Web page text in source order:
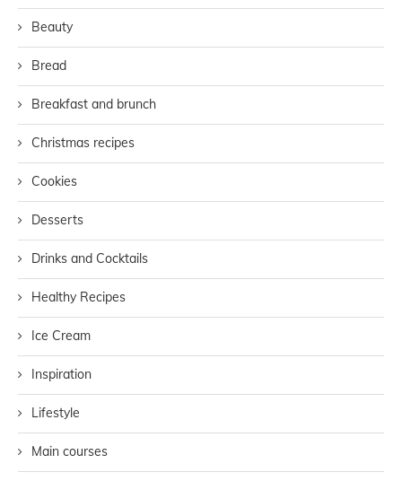
Beauty
Bread
Breakfast and brunch
Christmas recipes
Cookies
Desserts
Drinks and Cocktails
Healthy Recipes
Ice Cream
Inspiration
Lifestyle
Main courses